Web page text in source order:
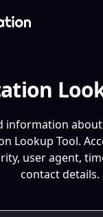
information
Lookup Tool.
user agent,
contact details.